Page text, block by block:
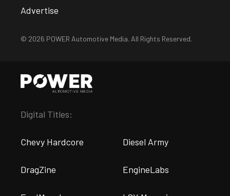
Advertise
© 2026 POWER Automotive Media. All Rights Reserved.
Digital Titles:
Chevy Hardcore Diesel Army
DragZine EngineLabs